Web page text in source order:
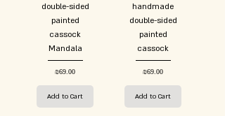
double-sided
painted
cassock
Mandala
Price
₪69.00
Add to Cart
handmade
double-sided
painted
cassock
Price
₪69.00
Add to Cart